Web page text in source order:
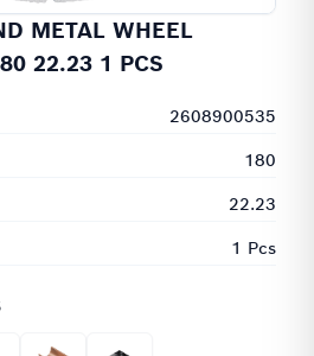
METAL WHEEL
22.23 1 PCS
2608900535
180
22.23
1 Pcs